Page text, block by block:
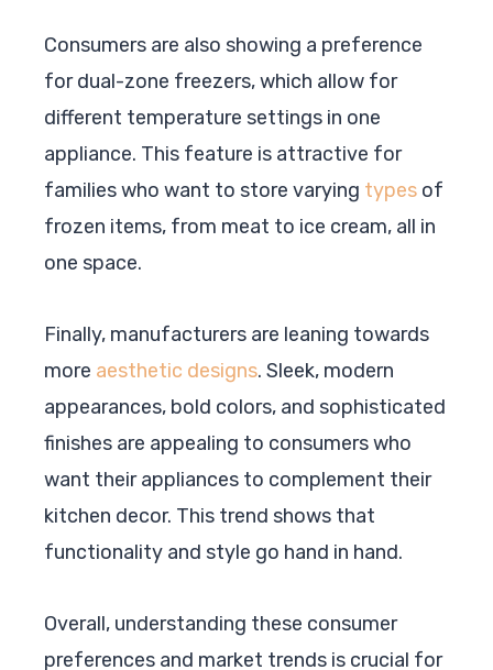
Consumers are also showing a preference
for dual-zone freezers, which allow for
different temperature settings in one
appliance. This feature is attractive for
families who want to store varying types of
frozen items, from meat to ice cream, all in
one space.
Finally, manufacturers are leaning towards
more aesthetic designs. Sleek, modern
appearances, bold colors, and sophisticated
finishes are appealing to consumers who
want their appliances to complement their
kitchen decor. This trend shows that
functionality and style go hand in hand.
Overall, understanding these consumer
preferences and market trends is crucial for